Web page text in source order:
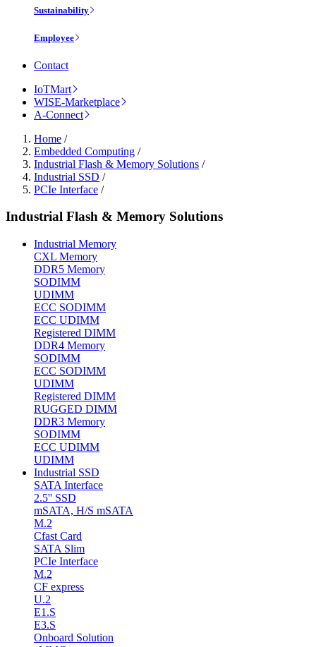
Sustainability
Employee
Contact
IoTMart
WISE-Marketplace
A-Connect
Home /
Embedded Computing /
Industrial Flash & Memory Solutions /
Industrial SSD /
PCIe Interface /
Industrial Flash & Memory Solutions
Industrial Memory
CXL Memory
DDR5 Memory
SODIMM
UDIMM
ECC SODIMM
ECC UDIMM
Registered DIMM
DDR4 Memory
SODIMM
ECC SODIMM
UDIMM
Registered DIMM
RUGGED DIMM
DDR3 Memory
SODIMM
ECC UDIMM
UDIMM
Industrial SSD
SATA Interface
2.5'' SSD
mSATA, H/S mSATA
M.2
Cfast Card
SATA Slim
PCIe Interface
M.2
CF express
U.2
E1.S
E3.S
Onboard Solution